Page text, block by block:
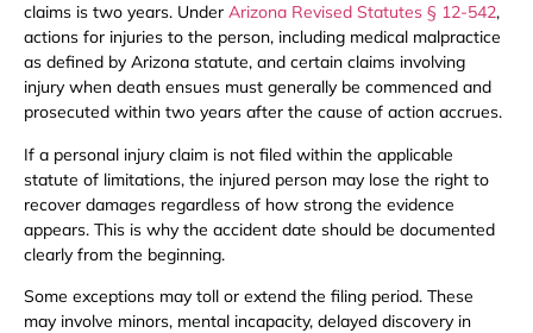
claims is two years. Under Arizona Revised Statutes § 12-542,
actions for injuries to the person, including medical malpractice
as defined by Arizona statute, and certain claims involving
injury when death ensues must generally be commenced and
prosecuted within two years after the cause of action accrues.
If a personal injury claim is not filed within the applicable
statute of limitations, the injured person may lose the right to
recover damages regardless of how strong the evidence
appears. This is why the accident date should be documented
clearly from the beginning.
Some exceptions may toll or extend the filing period. These
may involve minors, mental incapacity, delayed discovery in